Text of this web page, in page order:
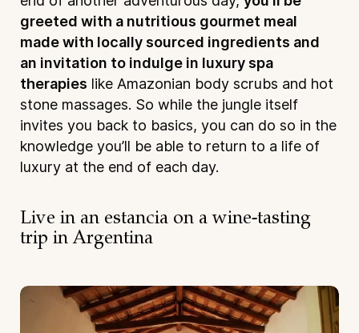
greeted with a nutritious gourmet meal
made with locally sourced ingredients and
an invitation to indulge in luxury spa
therapies like Amazonian body scrubs and hot
stone massages. So while the jungle itself
invites you back to basics, you can do so in the
knowledge you’ll be able to return to a life of
luxury at the end of each day.
Live in an estancia on a wine-tasting
trip in Argentina